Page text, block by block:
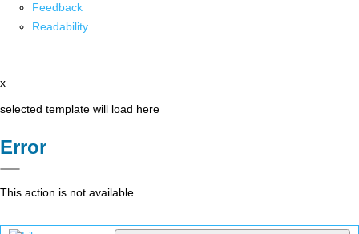
Feedback
Readability
x
selected template will load here
Error
This action is not available.